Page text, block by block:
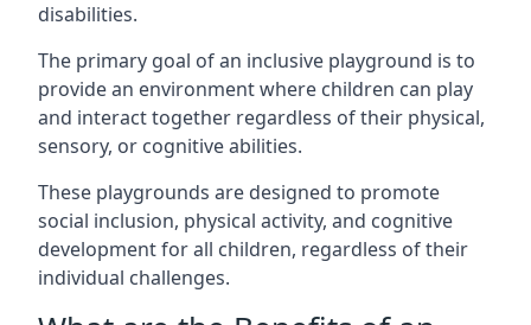
disabilities.
The primary goal of an inclusive playground is to
provide an environment where children can play
and interact together regardless of their physical,
sensory, or cognitive abilities.
These playgrounds are designed to promote
social inclusion, physical activity, and cognitive
development for all children, regardless of their
individual challenges.